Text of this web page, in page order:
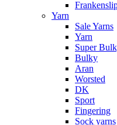
Yarn
Sale Yarns
Yarn
Super
Bulky
Aran
Worsted
DK
Sport
Fingering
Sock yarns